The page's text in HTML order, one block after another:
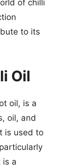
of chilli
to its
Oil
oil, is a
oil, and
is used to
is a